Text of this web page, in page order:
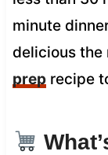
minute
delicious the
preprecipe